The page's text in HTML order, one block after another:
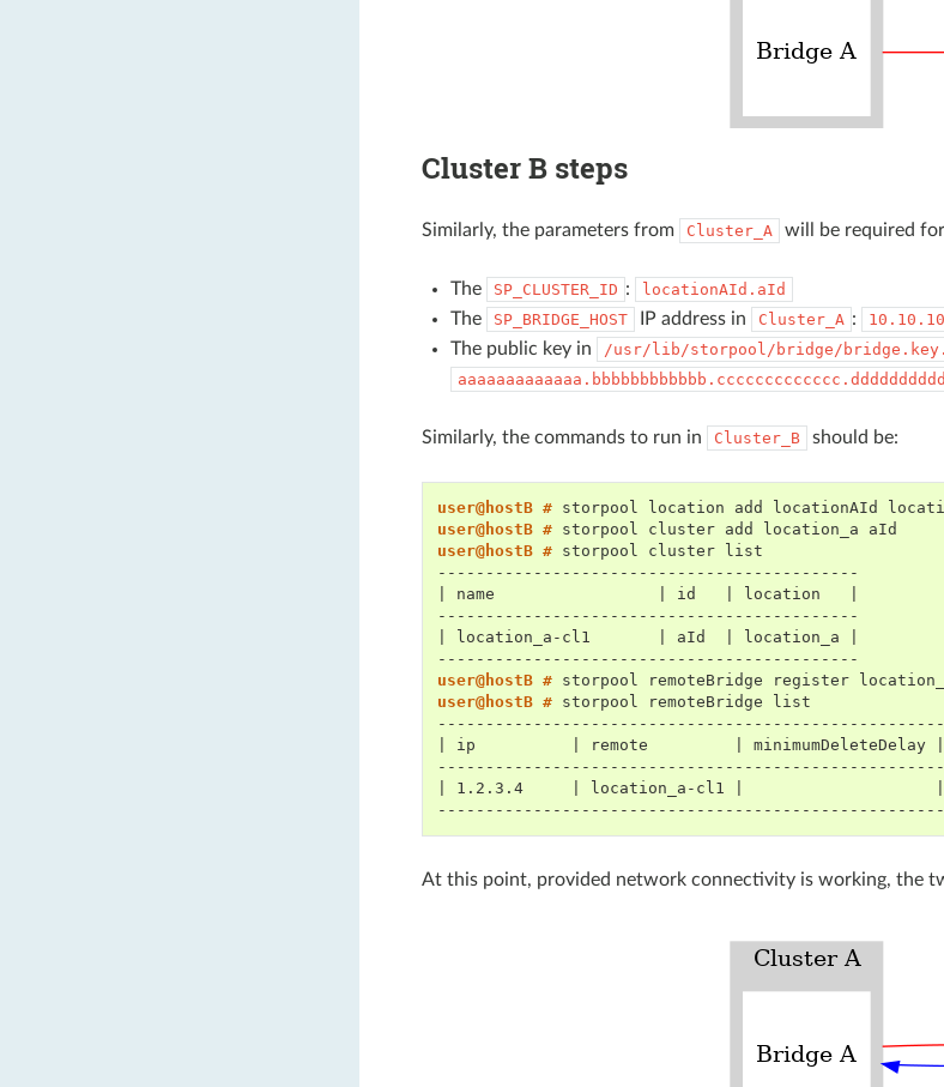
Cluster B steps
Similarly, the parameters from Cluster_A will be required
The SP_CLUSTER_ID : locationAId.aId
The SP_BRIDGE_HOST IP address in Cluster_A :
The public key in /usr/lib/storpool/bridge/
Similarly, the commands to run in Cluster_B should be:
user@hostB # storpool location add locationAId
user@hostB # storpool cluster add location_a
user@hostB # storpool cluster
--------------------------------------------
| name                 | id   | location   |
--------------------------------------------
| location_a-cl1       | aId  | location_a |
--------------------------------------------
user@hostB # storpool remoteBridge register
user@hostB # storpool remoteBridge
| ip          | remote         |
| 1.2.3.4     | location_a-cl1 |                    |
At this point, provided network connectivity is working, the